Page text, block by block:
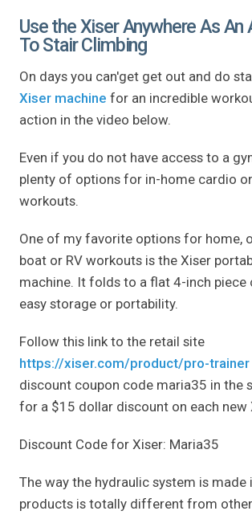
Use the Xiser Anywhere As
To Stair Climbing
On days you can'get get out and do
Xiser machine for an incredible
action in the video below.
Even if you do not have access to a
plenty of options for in-home cardio
workouts.
One of my favorite options for home,
boat or RV workouts is the Xiser
machine. It folds to a flat 4-inch
easy storage or portability.
Follow this link to the retail site
https://xiser.com/product/pro-trainer
discount coupon code maria35 in the
for a $15 dollar discount on each new
Discount Code for Xiser: Maria35
The way the hydraulic system is made
products is totally different from